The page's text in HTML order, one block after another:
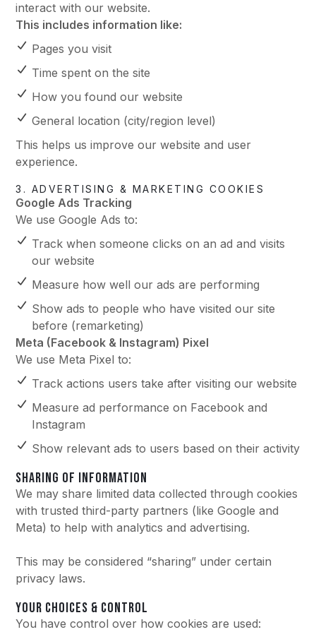
interact with our website.
This includes information like:
Pages you visit
Time spent on the site
How you found our website
General location (city/region level)
This helps us improve our website and user
experience.
3. ADVERTISING & MARKETING COOKIES
Google Ads Tracking
We use Google Ads to:
Track when someone clicks on an ad and visits
our website
Measure how well our ads are performing
Show ads to people who have visited our site
before (remarketing)
Meta (Facebook & Instagram) Pixel
We use Meta Pixel to:
Track actions users take after visiting our website
Measure ad performance on Facebook and
Instagram
Show relevant ads to users based on their activity
SHARING OF INFORMATION
We may share limited data collected through cookies
with trusted third-party partners (like Google and
Meta) to help with analytics and advertising.
This may be considered “sharing” under certain
privacy laws.
YOUR CHOICES & CONTROL
You have control over how cookies are used: